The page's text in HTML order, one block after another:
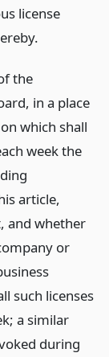
license
the
in a place
which shall
week the
article,
and whether
or
such licenses
a similar
during